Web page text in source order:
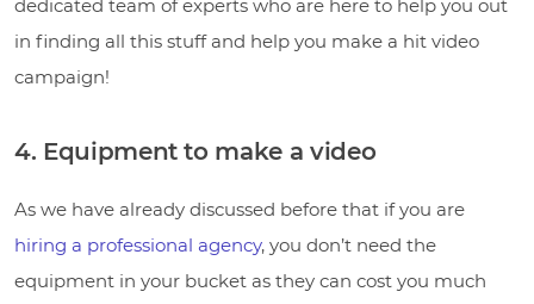
dedicated team of experts who are here to help you out
in finding all this stuff and help you make a hit video
campaign!
4. Equipment to make a video
As we have already discussed before that if you are
hiring a professional agency, you don’t need the
equipment in your bucket as they can cost you much